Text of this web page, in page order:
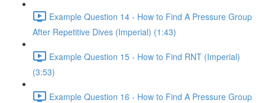
Example Question 14 - How to Find A Pressure Group
After Repetitive Dives (Imperial) (1:43)
Example Question 15 - How to Find RNT (Imperial)
(3:53)
Example Question 16 - How to Find A Pressure Group